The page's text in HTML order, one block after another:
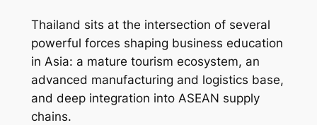
Thailand sits at the intersection of several
powerful forces shaping business education
in Asia: a mature tourism ecosystem, an
advanced manufacturing and logistics base,
and deep integration into ASEAN supply
chains.